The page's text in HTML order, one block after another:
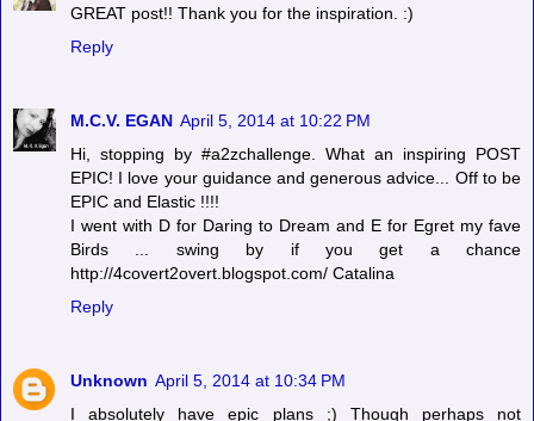
GREAT post!! Thank you for the inspiration. :)
Reply
M.C.V. EGAN April 5, 2014 at 10:22 PM
Hi, stopping by #a2zchallenge. What an inspiring POST
EPIC! I love your guidance and generous advice... Off to be
EPIC and Elastic !!!!
I went with D for Daring to Dream and E for Egret my fave
Birds ... swing by if you get a chance
http://4covert2overt.blogspot.com/ Catalina
Reply
Unknown April 5, 2014 at 10:34 PM
I absolutely have epic plans ;) Though perhaps not